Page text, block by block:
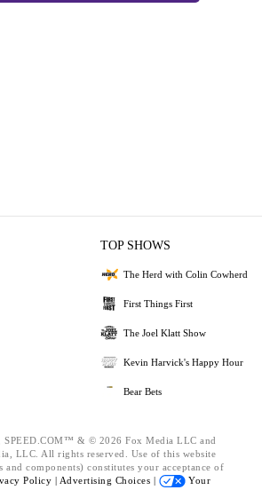
TOP SHOWS
The Herd with Colin Cowherd
First Things First
The Joel Klatt Show
Kevin Harvick's Happy Hour
Bear Bets
SPEED.COM™ & © 2026 Fox Media LLC and
LLC. All rights reserved. Use of this website
components) constitutes your acceptance of
Policy | Advertising Choices |
Your